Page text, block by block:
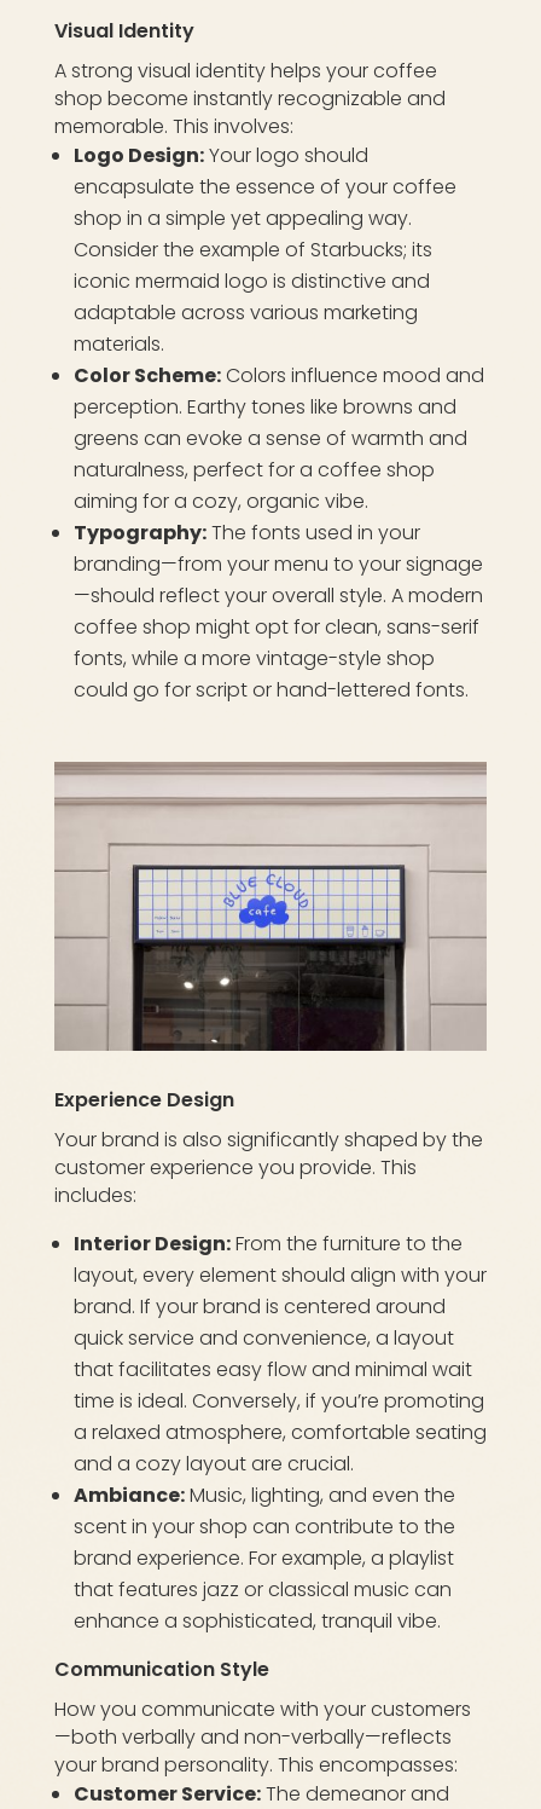
Visual Identity
A strong visual identity helps your coffee
shop become instantly recognizable and
memorable. This involves:
Logo Design:Your logo should
encapsulate the essence of your coffee
shop in a simple yet appealing way.
Consider the example of Starbucks; its
iconic mermaid logo is distinctive and
adaptable across various marketing
materials.
Color Scheme:Colors influence mood and
perception. Earthy tones like browns and
greens can evoke a sense of warmth and
naturalness, perfect for a coffee shop
aiming for a cozy, organic vibe.
Typography:The fonts used in your
branding—from your menu to your signage
—should reflect your overall style. A modern
coffee shop might opt for clean, sans-serif
fonts, while a more vintage-style shop
could go for script or hand-lettered fonts.
Experience Design
Your brand is also significantly shaped by the
customer experience you provide. This
includes:
Interior Design:From the furniture to the
layout, every element should align with your
brand. If your brand is centered around
quick service and convenience, a layout
that facilitates easy flow and minimal wait
time is ideal. Conversely, if you’re promoting
a relaxed atmosphere, comfortable seating
and a cozy layout are crucial.
Ambiance:Music, lighting, and even the
scent in your shop can contribute to the
brand experience. For example, a playlist
that features jazz or classical music can
enhance a sophisticated, tranquil vibe.
Communication Style
How you communicate with your customers
—both verbally and non-verbally—reflects
your brand personality. This encompasses:
Customer Service:The demeanor and